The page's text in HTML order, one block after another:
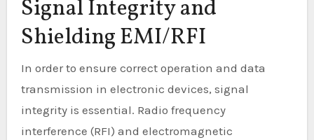
Signal Integrity and
Shielding EMI/RFI
In order to ensure correct operation and data
transmission in electronic devices, signal
integrity is essential. Radio frequency
interference (RFI) and electromagnetic